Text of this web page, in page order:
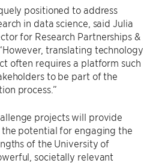
positioned to address
in data science, said Julia
for Research Partnerships &
translating technology
often requires a platform such
to be part of the
process.”
projects will provide
potential for engaging the
of the University of
societally relevant